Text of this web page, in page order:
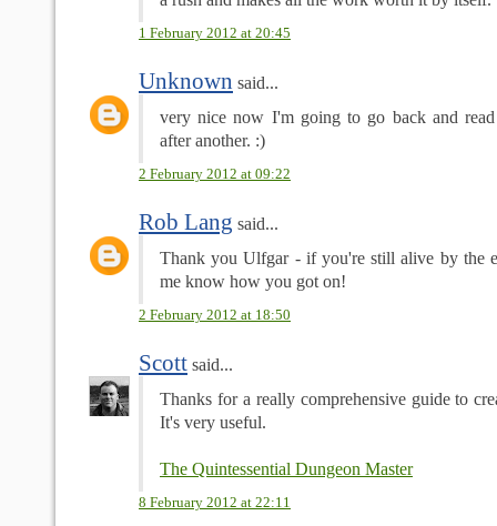
1 February 2012 at 20:45
Unknown said...
very nice now I'm going to go back and
after another. :)
2 February 2012 at 09:22
Rob Lang said...
Thank you Ulfgar - if you're still alive by the
me know how you got on!
2 February 2012 at 18:50
Scott said...
Thanks for a really comprehensive guide to
It's very useful.
The Quintessential Dungeon Master
8 February 2012 at 22:11